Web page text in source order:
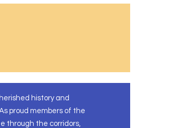
history and
proud members of the
through the corridors,